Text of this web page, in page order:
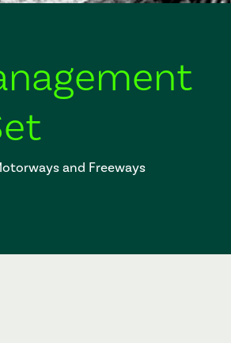
and Freeways